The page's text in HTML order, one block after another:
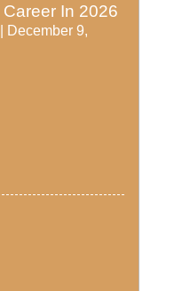
In 2026
December 9,